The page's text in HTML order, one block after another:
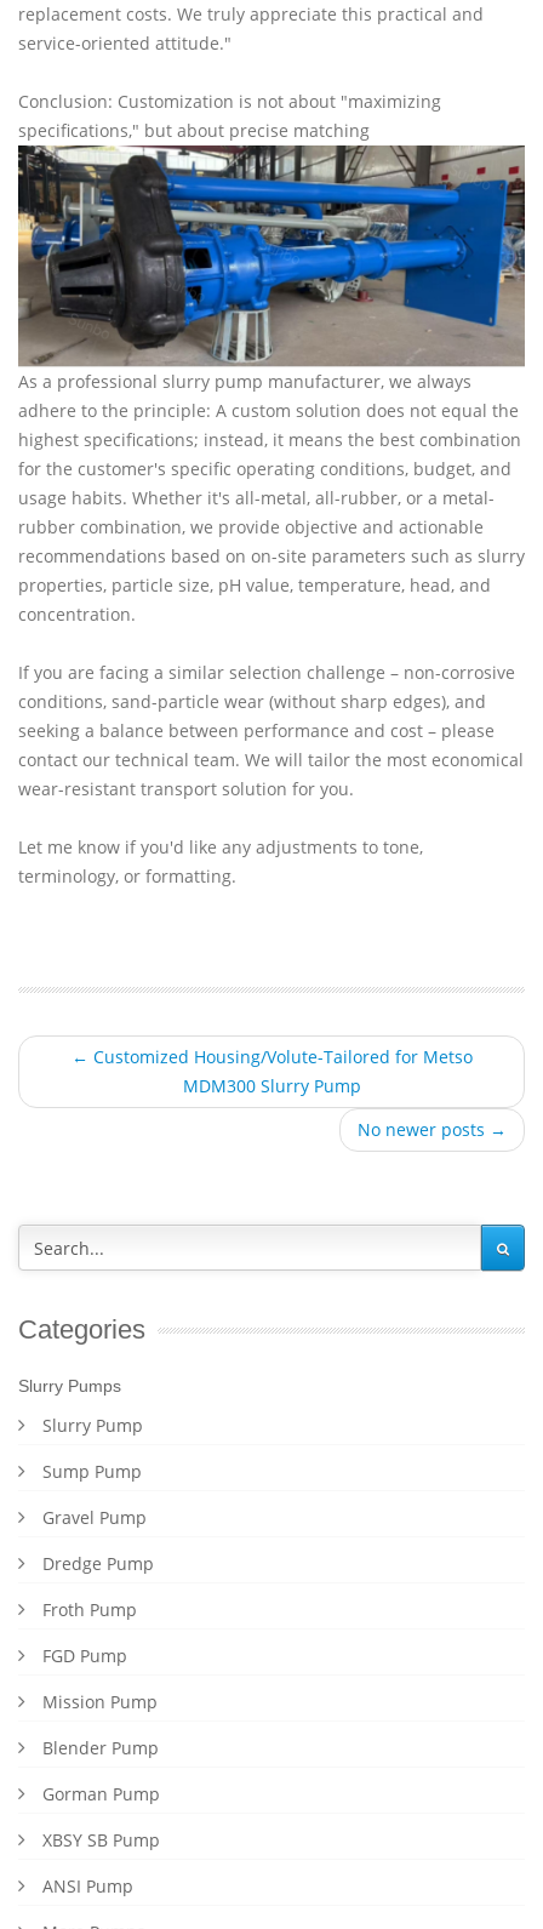
replacement costs. We truly appreciate this practical and
service-oriented attitude."
Conclusion: Customization is not about "maximizing
specifications," but about precise matching
As a professional slurry pump manufacturer, we always
adhere to the principle: A custom solution does not equal the
highest specifications; instead, it means the best combination
for the customer's specific operating conditions, budget, and
usage habits. Whether it's all-metal, all-rubber, or a metal-
rubber combination, we provide objective and actionable
recommendations based on on-site parameters such as slurry
properties, particle size, pH value, temperature, head, and
concentration.
If you are facing a similar selection challenge – non-corrosive
conditions, sand-particle wear (without sharp edges), and
seeking a balance between performance and cost – please
contact our technical team. We will tailor the most economical
wear-resistant transport solution for you.
Let me know if you'd like any adjustments to tone,
terminology, or formatting.
← Customized Housing/Volute-Tailored for Metso
MDM300 Slurry Pump
No newer posts →
Categories
Slurry Pumps
Slurry Pump
Sump Pump
Gravel Pump
Dredge Pump
Froth Pump
FGD Pump
Mission Pump
Blender Pump
Gorman Pump
XBSY SB Pump
ANSI Pump